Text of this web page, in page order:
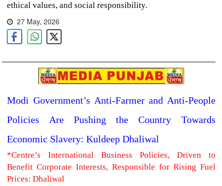
ethical values, and social responsibility.
27 May, 2026
Modi Government’s Anti-Farmer and Anti-People
Policies Are Pushing the Country Towards
Economic Slavery: Kuldeep Dhaliwal
*Centre’s International Business Policies, Driven to
Benefit Corporate Interests, Responsible for Rising Fuel
Prices: Dhaliwal